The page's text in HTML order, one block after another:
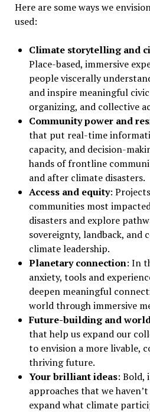
Here are some ways we
used:
Climate storytelling and
Place-based, immersive
people viscerally
and inspire meaningful
organizing, and collective
Community power and
that put real-time
capacity, and decision-
hands of frontline
and after climate disasters.
Access and equity:
communities most
disasters and explore
sovereignty, landback, and
climate leadership.
Planetary connection: In
anxiety, tools and
deepen meaningful
world through immersive
Future-building and
that help us expand our
to envision a more livable,
thriving future.
Your brilliant ideas: Bold,
approaches that we
expand what climate